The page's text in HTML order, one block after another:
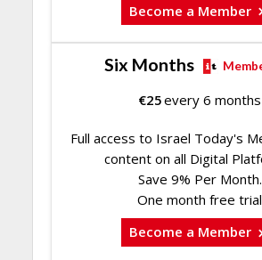
Become a Member
Six Months
€25every 6 months
Full access to Israel Today's
content on all Digital
Save 9% Per Month.
One month free trial
Become a Member